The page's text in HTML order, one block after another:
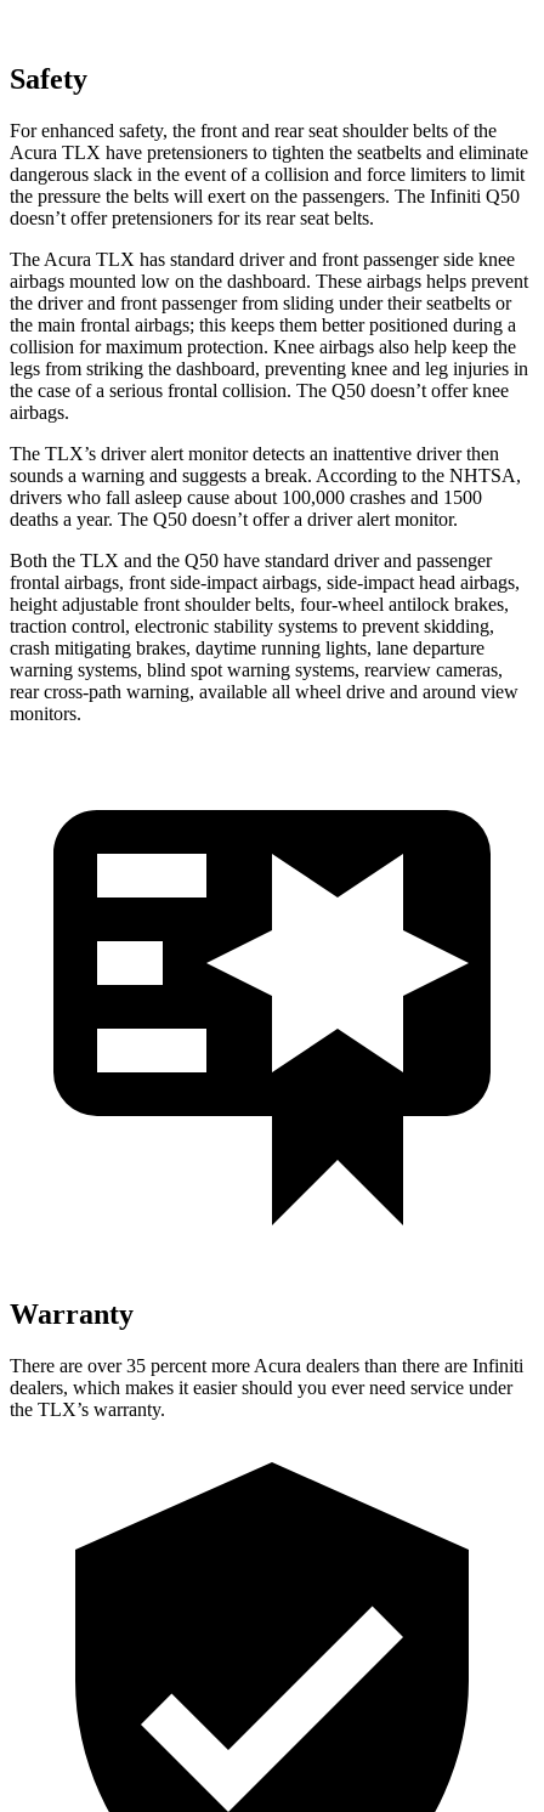
Safety
For enhanced safety, the front and rear seat shoulder belts of the
Acura TLX have pretensioners to tighten the seatbelts and eliminate
dangerous slack in the event of a collision and force limiters to limit
the pressure the belts will exert on the passengers. The Infiniti Q50
doesn’t offer pretensioners for its rear seat belts.
The Acura TLX has standard driver and front passenger side knee
airbags mounted low on the dashboard. These airbags helps prevent
the driver and front passenger from sliding under their seatbelts or
the main frontal airbags; this keeps them better positioned during a
collision for maximum protection. Knee airbags also help keep the
legs from striking the dashboard, preventing knee and leg injuries in
the case of a serious frontal collision. The Q50 doesn’t offer knee
airbags.
The TLX’s driver alert monitor detects an inattentive driver then
sounds a warning and suggests a break. According to the NHTSA,
drivers who fall asleep cause about 100,000 crashes and 1500
deaths a year. The Q50 doesn’t offer a driver alert monitor.
Both the TLX and the Q50 have standard driver and passenger
frontal airbags, front side-impact airbags, side-impact head airbags,
height adjustable front shoulder belts, four-wheel antilock brakes,
traction control, electronic stability systems to prevent skidding,
crash mitigating brakes, daytime running lights, lane departure
warning systems, blind spot warning systems, rearview cameras,
rear cross-path warning, available all wheel drive and around view
monitors.
Warranty
There are over 35 percent more Acura dealers than there are Infiniti
dealers, which makes it easier should you ever need service under
the TLX’s warranty.